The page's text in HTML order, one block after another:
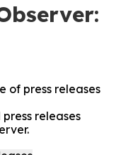
of press releases
releases